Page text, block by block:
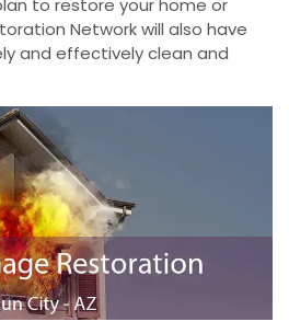
to restore your home or
Network will also have
and effectively clean and